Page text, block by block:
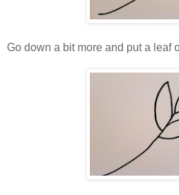
Go down a bit more and put a leaf